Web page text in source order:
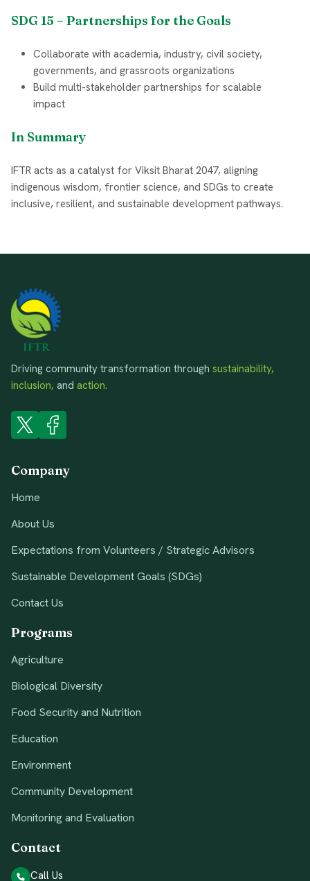
SDG 15 – Partnerships for the Goals
Collaborate with academia, industry, civil society,
governments, and grassroots organizations
Build multi-stakeholder partnerships for scalable
impact
In Summary
IFTR acts as a catalyst for Viksit Bharat 2047, aligning
indigenous wisdom, frontier science, and SDGs to create
inclusive, resilient, and sustainable development pathways.
Driving community transformation through sustainability,
inclusion, and action.
Company
Home
About Us
Expectations from Volunteers / Strategic Advisors
Sustainable Development Goals (SDGs)
Contact Us
Programs
Agriculture
Biological Diversity
Food Security and Nutrition
Education
Environment
Community Development
Monitoring and Evaluation
Contact
Call Us